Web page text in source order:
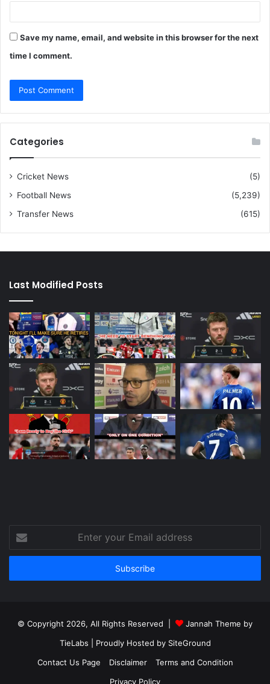
Save my name, email, and website in this browser for the next
time I comment.
Categories
Cricket News
(5)
Football News
(5,239)
Transfer News
(615)
Last Modified Posts
your
Email
© Copyright 2026, All Rights Reserved |
Jannah Theme by
TieLabs | Proudly Hosted by SiteGround
Contact Us Page
Disclaimer
Terms and Condition
Privacy Policy